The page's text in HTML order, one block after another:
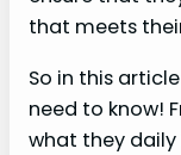
that meets
So in this
need to know!
what they daily